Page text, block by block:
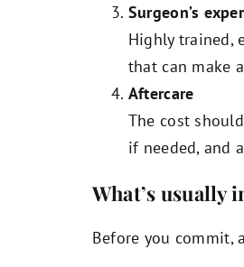
Surgeon’s
Highly trained,
that can make
Aftercare
The cost
if needed, and
What’s usually
Before you commit,